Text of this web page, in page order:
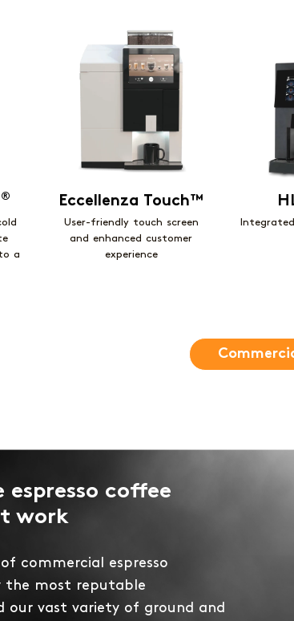
®
a
Eccellenza Touch™
User-friendly touch screen
and enhanced customer
experience
coffee
work
commercial espresso
the most reputable
our vast variety of ground and